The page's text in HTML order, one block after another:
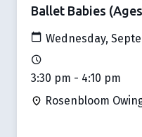
Ballet Babies
Wednesday,
3:30 pm - 4:10 pm
Rosenbloom